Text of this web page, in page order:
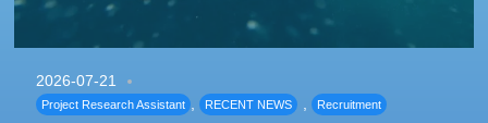
2026-07-21
Project Research Assistant , RECENT NEWS , Recruitment